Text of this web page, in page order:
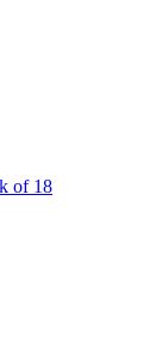
of 18